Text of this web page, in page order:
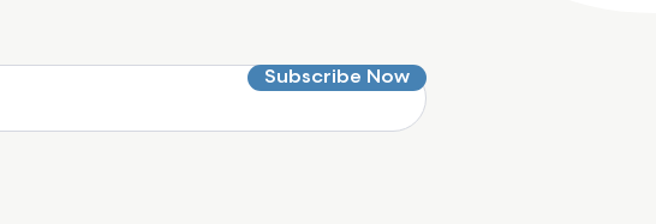
Subscribe Now